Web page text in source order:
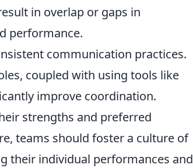
in overlap or gaps in
performance.
communication practices.
coupled with using tools like
improve coordination.
strengths and preferred
teams should foster a culture of
their individual performances and